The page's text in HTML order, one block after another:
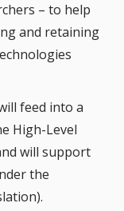
– to help
and retaining
feed into a
High-Level
will support
the